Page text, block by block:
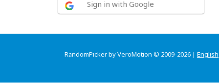
Sign in with Google
RandomPicker by VeroMotion © 2009-2026 | English